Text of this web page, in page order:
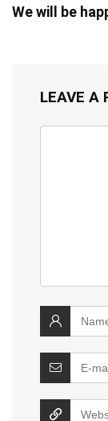
We will be
LEAVE A